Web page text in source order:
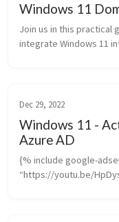
Windows 11
Join us in this practical
integrate Windows 11
Dec 29, 2022
Windows 11 -
Azure AD
{% include google-
“https://youtu.be/